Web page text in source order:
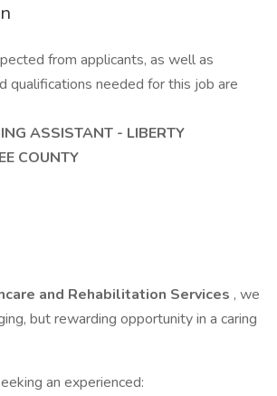
from applicants, as well as
qualifications needed for this job are
ASSISTANT - LIBERTY
COUNTY
and Rehabilitation Services , we
but rewarding opportunity in a caring
an experienced: